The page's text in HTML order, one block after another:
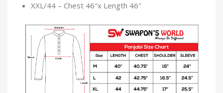
XXL/44 – Chest 46″x Length 46″